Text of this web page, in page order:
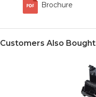
Brochure
Customers Also Bought